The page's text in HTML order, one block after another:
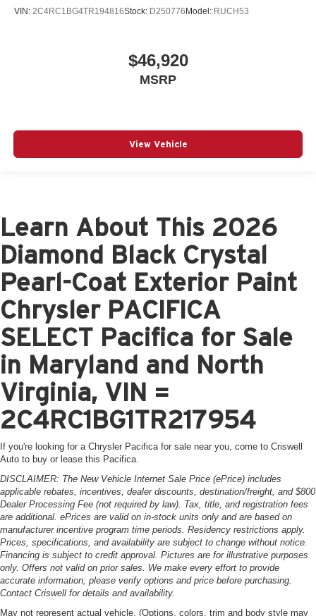
VIN: 2C4RC1BG4TR194816Stock: D250776 Model: RUCH53
$46,920
MSRP
View Vehicle
Learn About This 2026
Diamond Black Crystal
Pearl-Coat Exterior Paint
Chrysler PACIFICA
SELECT Pacifica for Sale
in Maryland and North
Virginia, VIN =
2C4RC1BG1TR217954
If you're looking for a Chrysler Pacifica for sale near you, come to Criswell
Auto to buy or lease this Pacifica.
DISCLAIMER: The New Vehicle Internet Sale Price (ePrice) includes
applicable rebates, incentives, dealer discounts, destination/freight, and $800
Dealer Processing Fee (not required by law). Tax, title, and registration fees
are additional. ePrices are valid on in-stock units only and are based on
manufacturer incentive program time periods. Residency restrictions apply.
Prices, specifications, and availability are subject to change without notice.
Financing is subject to credit approval. Pictures are for illustrative purposes
only. Offers not valid on prior sales. We make every effort to provide
accurate information; please verify options and price before purchasing.
Contact Criswell for details and availability.
May not represent actual vehicle. (Options, colors, trim and body style may